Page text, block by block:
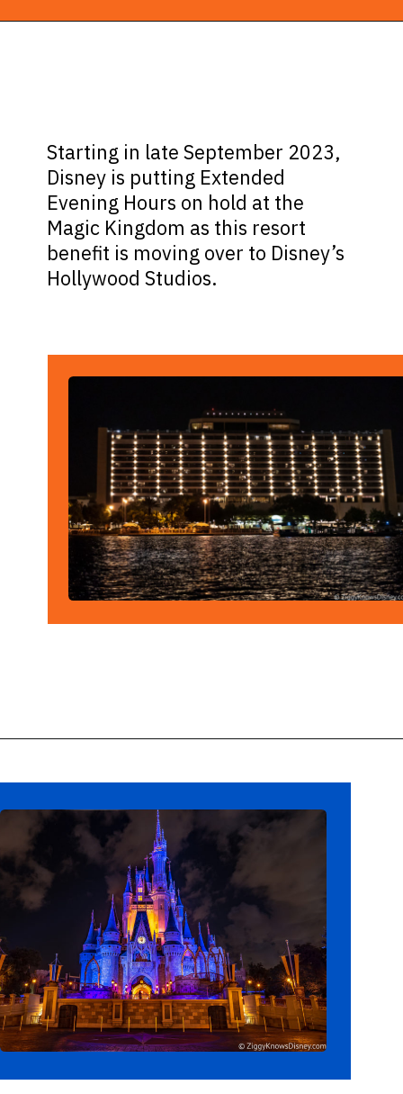
Starting in late September 2023,
Disney is putting Extended
Evening Hours on hold at the
Magic Kingdom as this resort
benefit is moving over to Disney’s
Hollywood Studios.